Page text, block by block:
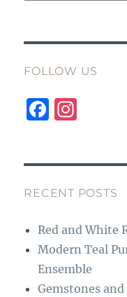
FOLLOW US
F
b
o
o
k
g
r
a
m
RECENT POSTS
Red and White
Modern Teal
Ensemble
Gemstones